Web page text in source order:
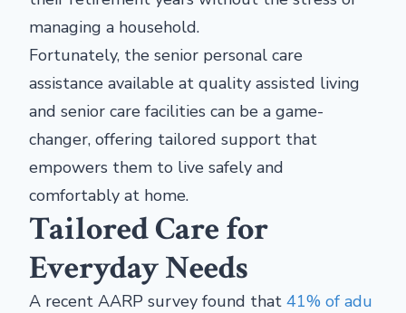
managing a household.
Fortunately, the senior personal care
assistance available at quality assisted living
and senior care facilities can be a game-
changer, offering tailored support that
empowers them to live safely and
comfortably at home.
Tailored Care for
Everyday Needs
A recent AARP survey found that 41% of adu